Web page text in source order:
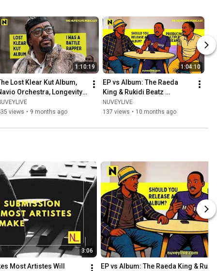
1:10:19
Lost Klear Kut Album,
Orchestra, Longevity
NAVIO
views • 9 months ago
1:04:10
EP vs Album: The Raeda
King & Rukidi Beatz
Episode: Joyner Lucas, GNL,
J Cole, Finances and more
NUVEYLIVE
137 views • 10 months ago
3:06
Most Artistes Will
EP vs Album: The Raeda King &